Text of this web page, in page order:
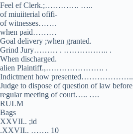
Feel ef Clerk.;…………. …..
of miuiiterial ofifi-
of witnesses…….
when paid………
Goal delivery ;when granted.
Grind Jury……… . …………….. .
When discharged.
alien Plaintiff.,…………………. .
Indictment how presented………………..
Judge to dispose of question of law before
regular meeting of court….. ….
RULM
Bags
XXVII.. ;id
.XXVII.. ……. 10